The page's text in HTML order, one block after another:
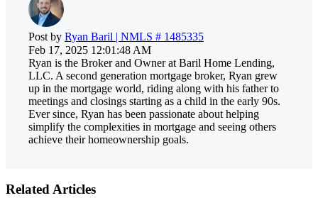
Post by Ryan Baril | NMLS # 1485335
Feb 17, 2025 12:01:48 AM
Ryan is the Broker and Owner at Baril Home Lending,
LLC. A second generation mortgage broker, Ryan grew
up in the mortgage world, riding along with his father to
meetings and closings starting as a child in the early 90s.
Ever since, Ryan has been passionate about helping
simplify the complexities in mortgage and seeing others
achieve their homeownership goals.
Related Articles